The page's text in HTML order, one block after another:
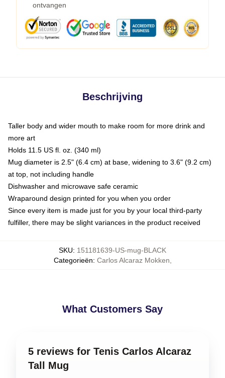
ontvangen
Beschrijving
Taller body and wider mouth to make room for more drink and
more art
Holds 11.5 US fl. oz. (340 ml)
Mug diameter is 2.5" (6.4 cm) at base, widening to 3.6" (9.2 cm)
at top, not including handle
Dishwasher and microwave safe ceramic
Wraparound design printed for you when you order
Since every item is made just for you by your local third-party
fulfiller, there may be slight variances in the product received
SKU: 151181639-US-mug-BLACK
Categorieën: Carlos Alcaraz Mokken
What Customers Say
5 reviews for Tenis Carlos Alcaraz
Tall Mug